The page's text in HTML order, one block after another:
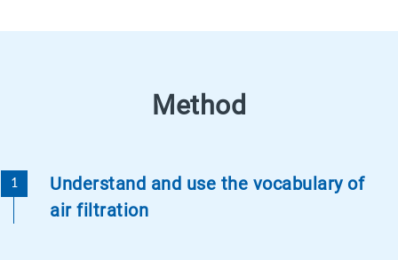
Method
Understand and use the vocabulary of
air filtration